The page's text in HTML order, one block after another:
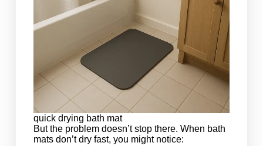
quick drying bath mat
But the problem doesn’t stop there. When bath
mats don’t dry fast, you might notice: